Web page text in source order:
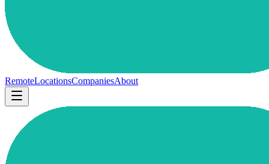
RemoteLocationsCompaniesAbout